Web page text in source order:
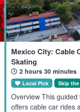
Mexico City: Cable
Skating
2 hours 30 minutes
Local Pick Skip
Overview This
offers cable car rides